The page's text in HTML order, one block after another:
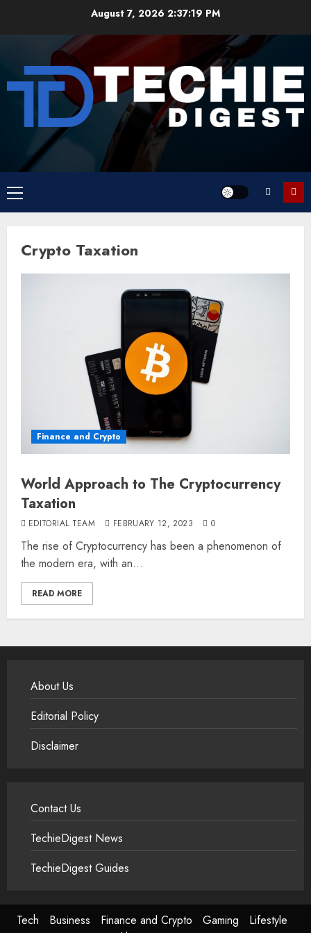
August 7, 2026 2:37:19 PM
Primary
Menu
Crypto Taxation
Finance and Crypto
World Approach to The Cryptocurrency
Taxation
EDITORIAL TEAM FEBRUARY 12, 2023 0
The rise of Cryptocurrency has been a phenomenon of
the modern era, with an...
READ MORE
About Us
Editorial Policy
Disclaimer
Contact Us
TechieDigest News
TechieDigest Guides
Tech Business Finance and Crypto Gaming
Lifestyle